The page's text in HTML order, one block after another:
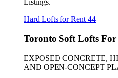
Listings.
Hard Lofts for Rent 44
Toronto Soft Lofts For
EXPOSED CONCRETE,
AND OPEN-CONCEPT